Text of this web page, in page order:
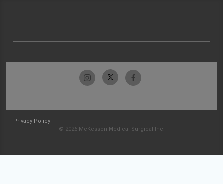
Privacy Policy
© 2026 McKesson Medical-Surgical Inc.